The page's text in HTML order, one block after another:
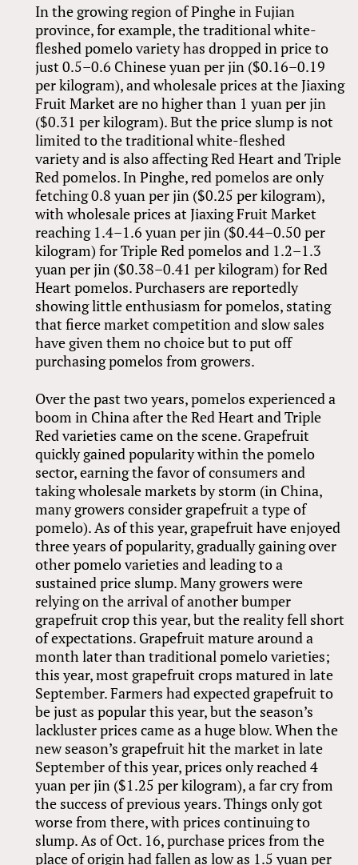
In the growing region of Pinghe in Fujian
province, for example, the traditional white-
fleshed pomelo variety has dropped in price to
just 0.5–0.6 Chinese yuan per jin ($0.16–0.19
per kilogram), and wholesale prices at the Jiaxing
Fruit Market are no higher than 1 yuan per jin
($0.31 per kilogram). But the price slump is not
limited to the traditional white-fleshed
variety and is also affecting Red Heart and Triple
Red pomelos. In Pinghe, red pomelos are only
fetching 0.8 yuan per jin ($0.25 per kilogram),
with wholesale prices at Jiaxing Fruit Market
reaching 1.4–1.6 yuan per jin ($0.44–0.50 per
kilogram) for Triple Red pomelos and 1.2–1.3
yuan per jin ($0.38–0.41 per kilogram) for Red
Heart pomelos. Purchasers are reportedly
showing little enthusiasm for pomelos, stating
that fierce market competition and slow sales
have given them no choice but to put off
purchasing pomelos from growers.
Over the past two years, pomelos experienced a
boom in China after the Red Heart and Triple
Red varieties came on the scene. Grapefruit
quickly gained popularity within the pomelo
sector, earning the favor of consumers and
taking wholesale markets by storm (in China,
many growers consider grapefruit a type of
pomelo). As of this year, grapefruit have enjoyed
three years of popularity, gradually gaining over
other pomelo varieties and leading to a
sustained price slump. Many growers were
relying on the arrival of another bumper
grapefruit crop this year, but the reality fell short
of expectations. Grapefruit mature around a
month later than traditional pomelo varieties;
this year, most grapefruit crops matured in late
September. Farmers had expected grapefruit to
be just as popular this year, but the season’s
lackluster prices came as a huge blow. When the
new season’s grapefruit hit the market in late
September of this year, prices only reached 4
yuan per jin ($1.25 per kilogram), a far cry from
the success of previous years. Things only got
worse from there, with prices continuing to
slump. As of Oct. 16, purchase prices from the
place of origin had fallen as low as 1.5 yuan per